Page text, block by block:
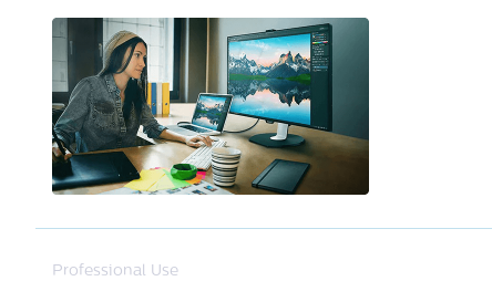
Professional Use